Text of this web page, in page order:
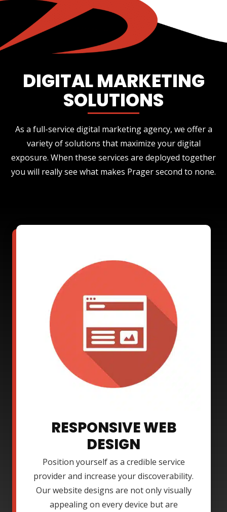
DIGITAL MARKETING
SOLUTIONS
As a full-service digital marketing agency, we offer a
variety of solutions that maximize your digital
exposure. When these services are deployed together
you will really see what makes Prager second to none.
RESPONSIVE WEB
DESIGN
Position yourself as a credible service
provider and increase your discoverability.
Our website designs are not only visually
appealing on every device but are